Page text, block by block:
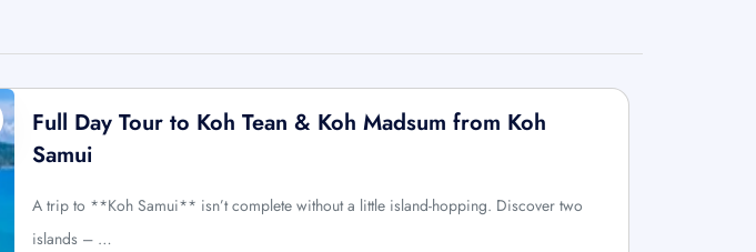
Full Day Tour to Koh Tean & Koh Madsum from Koh
Samui
A trip to **Koh Samui** isn’t complete without a little island-hopping. Discover two
islands – …